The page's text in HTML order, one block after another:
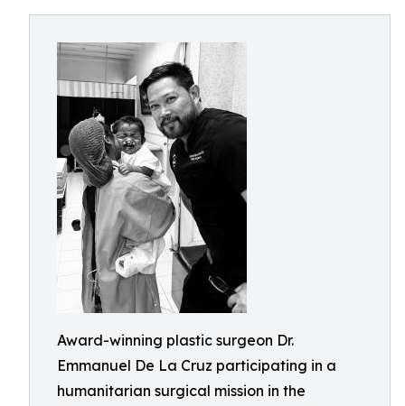
Award-winning plastic surgeon Dr.
Emmanuel De La Cruz participating in a
humanitarian surgical mission in the